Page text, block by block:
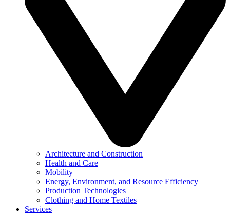
Architecture and Construction
Health and Care
Mobility
Energy, Environment, and Resource Efficiency
Production Technologies
Clothing and Home Textiles
Services